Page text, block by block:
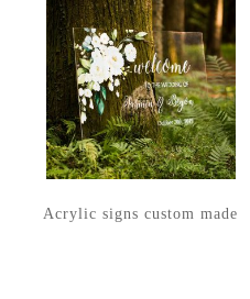
Acrylic signs custom made